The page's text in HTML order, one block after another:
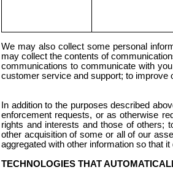
We may also collect some personal
may collect the contents of
communications to communicate with
customer service and support; to improve
In addition to the purposes described
enforcement requests, or as otherwise
rights and interests and those of others;
other acquisition of some or all of our
aggregated with other information so that
TECHNOLOGIES THAT